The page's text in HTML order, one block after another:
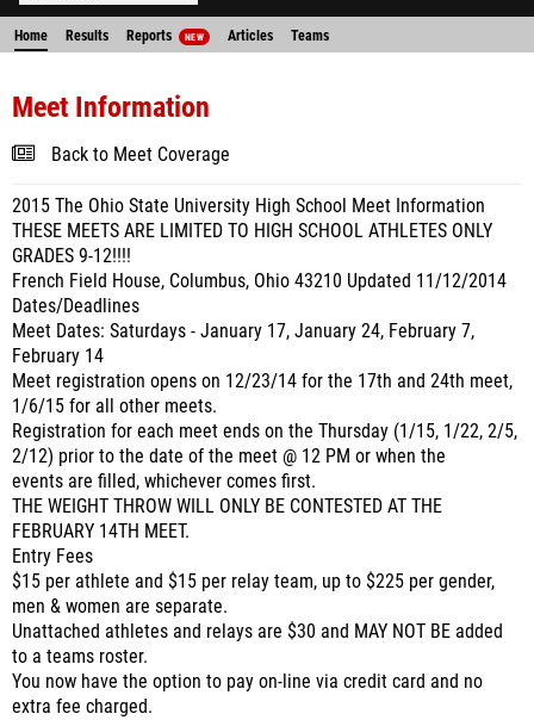
Home Results Reports NEW Articles Teams
Meet Information
Back to Meet Coverage
2015 The Ohio State University High School Meet Information
THESE MEETS ARE LIMITED TO HIGH SCHOOL ATHLETES ONLY
GRADES 9-12!!!!
French Field House, Columbus, Ohio 43210 Updated 11/12/2014
Dates/Deadlines
Meet Dates: Saturdays - January 17, January 24, February 7,
February 14
Meet registration opens on 12/23/14 for the 17th and 24th meet,
1/6/15 for all other meets.
Registration for each meet ends on the Thursday (1/15, 1/22, 2/5,
2/12) prior to the date of the meet @ 12 PM or when the
events are filled, whichever comes first.
THE WEIGHT THROW WILL ONLY BE CONTESTED AT THE
FEBRUARY 14TH MEET.
Entry Fees
$15 per athlete and $15 per relay team, up to $225 per gender,
men & women are separate.
Unattached athletes and relays are $30 and MAY NOT BE added
to a teams roster.
You now have the option to pay on-line via credit card and no
extra fee charged.